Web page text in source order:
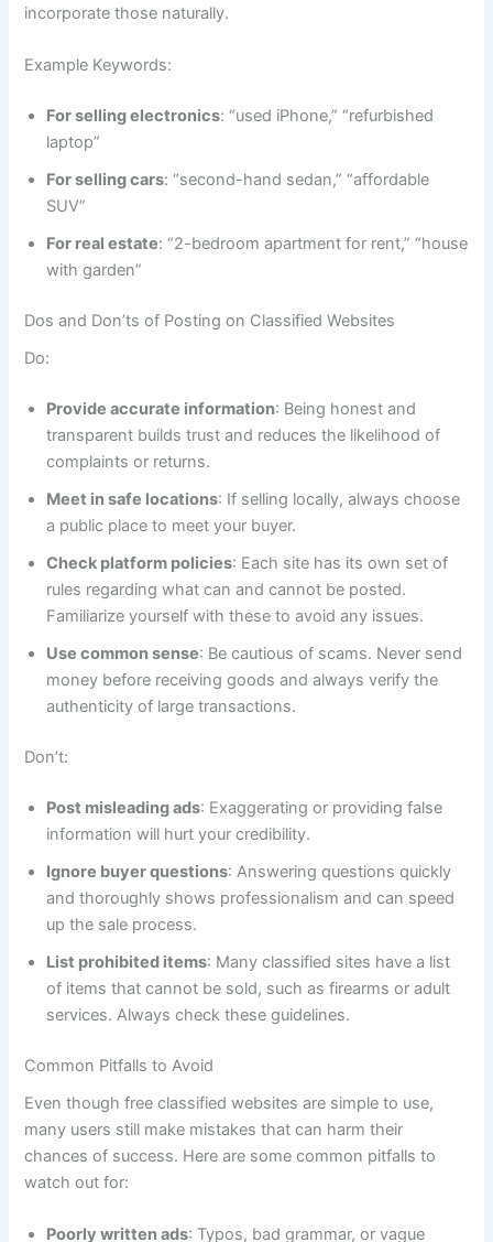
incorporate those naturally.
Example Keywords:
For selling electronics: “used iPhone,” “refurbished
laptop”
For selling cars: “second-hand sedan,” “affordable
SUV”
For real estate: “2-bedroom apartment for rent,” “house
with garden”
Dos and Don’ts of Posting on Classified Websites
Do:
Provide accurate information: Being honest and
transparent builds trust and reduces the likelihood of
complaints or returns.
Meet in safe locations: If selling locally, always choose
a public place to meet your buyer.
Check platform policies: Each site has its own set of
rules regarding what can and cannot be posted.
Familiarize yourself with these to avoid any issues.
Use common sense: Be cautious of scams. Never send
money before receiving goods and always verify the
authenticity of large transactions.
Don’t:
Post misleading ads: Exaggerating or providing false
information will hurt your credibility.
Ignore buyer questions: Answering questions quickly
and thoroughly shows professionalism and can speed
up the sale process.
List prohibited items: Many classified sites have a list
of items that cannot be sold, such as firearms or adult
services. Always check these guidelines.
Common Pitfalls to Avoid
Even though free classified websites are simple to use,
many users still make mistakes that can harm their
chances of success. Here are some common pitfalls to
watch out for:
Poorly written ads: Typos, bad grammar, or vague